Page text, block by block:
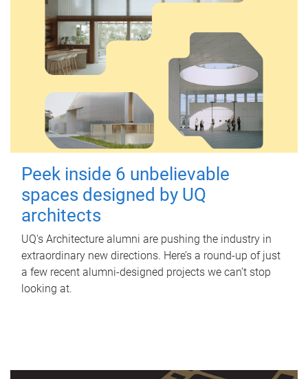
Peek inside 6 unbelievable
spaces designed by UQ
architects
UQ's Architecture alumni are pushing the industry in
extraordinary new directions. Here’s a round-up of just
a few recent alumni-designed projects we can’t stop
looking at.